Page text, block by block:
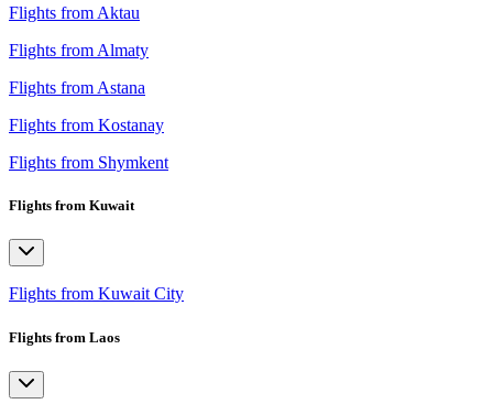
Flights from Aktau
Flights from Almaty
Flights from Astana
Flights from Kostanay
Flights from Shymkent
Flights from Kuwait
Flights from Kuwait City
Flights from Laos